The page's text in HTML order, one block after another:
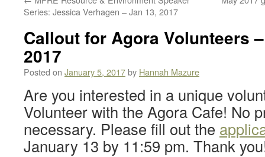
Series: Jessica Verhagen – Jan 13, 2017
Callout for Agora Volunteers
2017
Posted on January 5, 2017by Hannah Mazure
Are you interested in a unique
Volunteer with the Agora Cafe! No
necessary. Please fill out the
January 13 by 11:59 pm. Thank